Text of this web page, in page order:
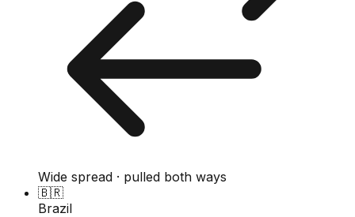
Wide spread · pulled both ways
🇧🇷
Brazil